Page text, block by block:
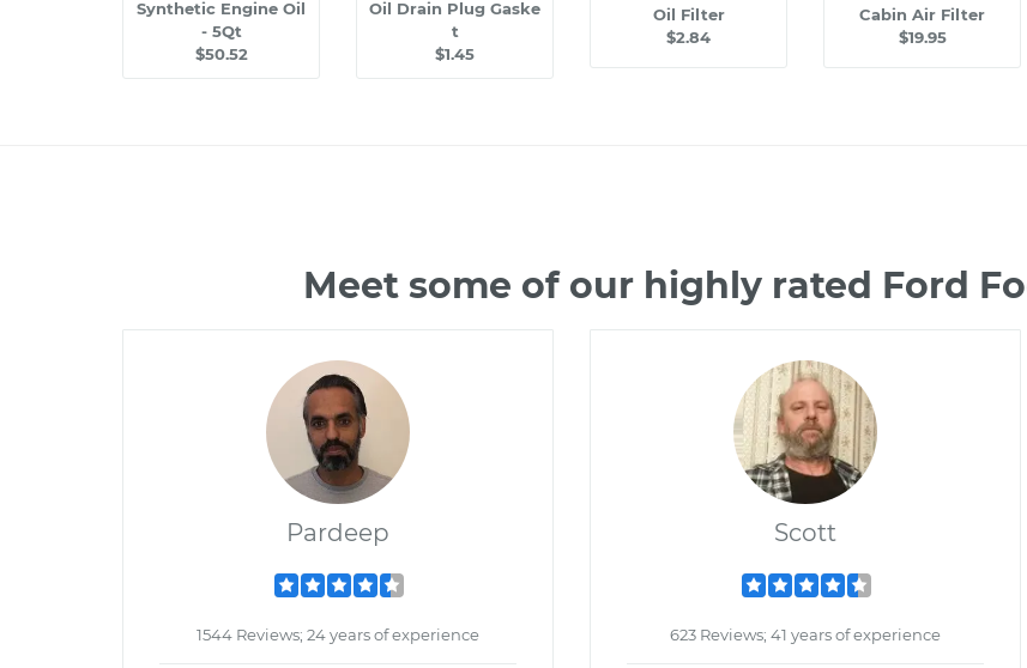
Synthetic Engine Oil
- 5Qt
$50.52
Oil Drain Plug Gaske
t
$1.45
Oil Filter
$2.84
Cabin Air Filter
$19.95
Meet some of our highly rated Ford
Pardeep
1544 Reviews; 24 years of experience
Scott
623 Reviews; 41 years of experience